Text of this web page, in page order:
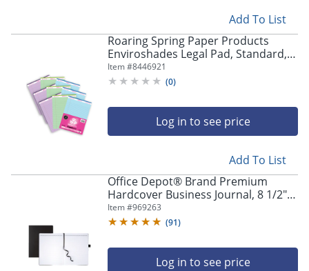
Add To List
Roaring Spring Paper Products
Enviroshades Legal Pad, Standard,
Assorted Colors, 3 Per Pack, Set Of 3
Packs
Item #8446921
(0)
Log in to see price
Add To List
Office Depot® Brand Premium
Hardcover Business Journal, 8 1/2" x
11", Narrow Ruled, 192 Pages (96
Sheets), Black
Item #969263
(91)
Log in to see price